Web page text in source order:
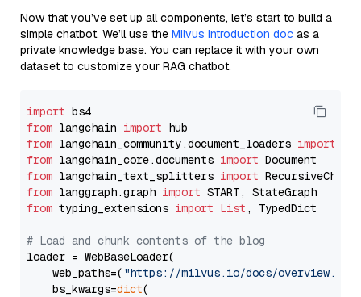
Now that you’ve set up all components, let’s start to build a
simple chatbot. We’ll use the Milvus introduction doc as a
private knowledge base. You can replace it with your own
dataset to customize your RAG chatbot.
import
from langchain import
from langchain_community.document_loaders import
from langchain_core.documents import
from langchain_text_splitters import
from langgraph.graph import
from typing_extensions import List , TypedDict
# Load and chunk contents of the blog
loader = WebBaseLoader(
    web_paths=(
"https://milvus.io/docs/overview.md"
    bs_kwargs=
dict(